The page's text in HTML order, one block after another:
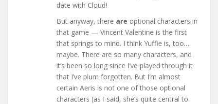
date with Cloud!
But anyway, there are optional characters in
that game — Vincent Valentine is the first
that springs to mind. I think Yuffie is, too…
maybe. There are so many characters, and
it’s been so long since I’ve played through it
that I’ve plum forgotten. But I’m almost
certain Aeris is not one of those optional
characters (as I said, she’s quite central to